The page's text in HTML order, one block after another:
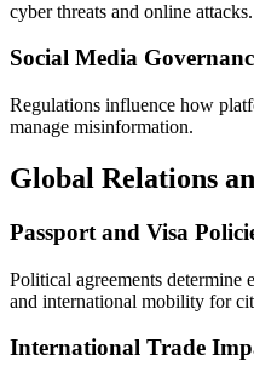
cyber threats and online attacks.
Social Media
Regulations influence how
manage misinformation.
Global Relations
Passport and Visa
Political agreements determine
and international mobility for
International Trade